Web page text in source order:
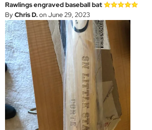
Rawlings engraved baseball bat
ByChris D.on June 29, 2023